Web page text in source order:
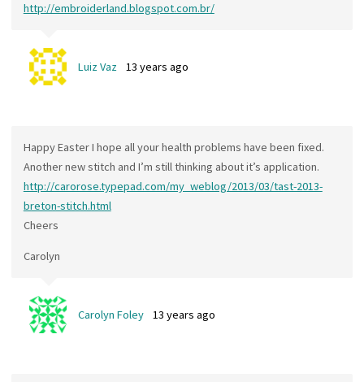
http://embroiderland.blogspot.com.br/
Luiz Vaz 13 years ago
Happy Easter I hope all your health problems have been fixed.
Another new stitch and I’m still thinking about it’s application.
http://carorose.typepad.com/my_weblog/2013/03/tast-2013-
breton-stitch.html
Cheers
Carolyn
Carolyn Foley 13 years ago